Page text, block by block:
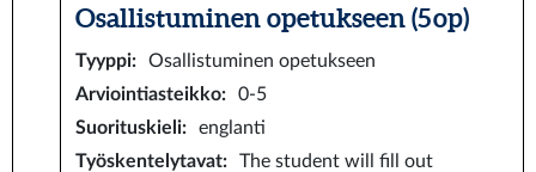
Osallistuminen opetukseen (5 op)
Tyyppi:
Osallistuminen opetukseen
Arviointiasteikko:
0-5
Suorituskieli:
englanti
Työskentelytavat:
The student will fill out